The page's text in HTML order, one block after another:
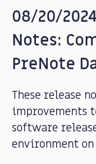
08/20/
Notes:
PreNote
These release
improvements
software
environment on